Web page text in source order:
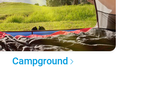
Campground